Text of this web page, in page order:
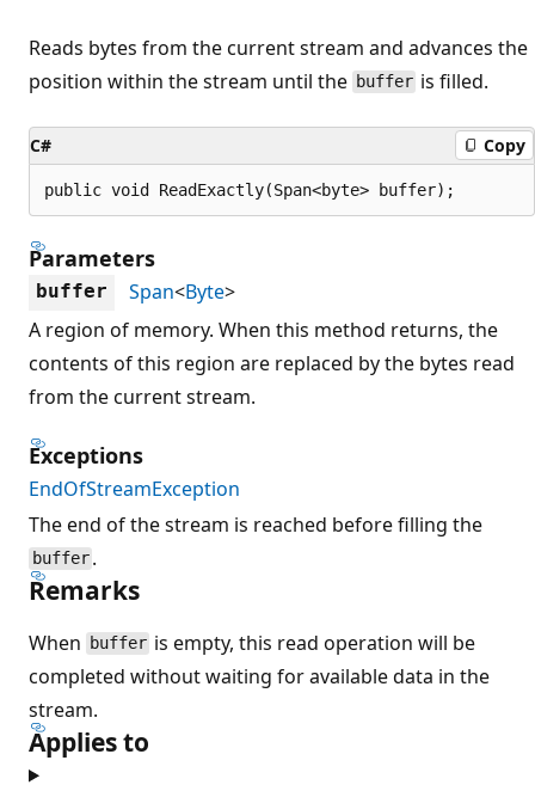
Reads bytes from the current stream and advances the
position within the stream until the buffer is filled.
C# Copy
public void ReadExactly(Span<byte> buffer);
Parameters
buffer Span<Byte>
A region of memory. When this method returns, the
contents of this region are replaced by the bytes read
from the current stream.
Exceptions
EndOfStreamException
The end of the stream is reached before filling the
buffer .
Remarks
When buffer is empty, this read operation will be
completed without waiting for available data in the
stream.
Applies to